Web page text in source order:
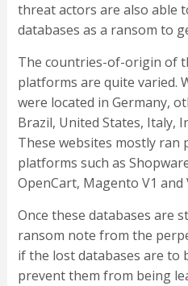
threat actors are also able
databases as a ransom to
The countries-of-origin of
platforms are quite varied.
were located in Germany,
Brazil, United States, Italy,
These websites mostly ran
platforms such as
OpenCart, Magento V1 and
Once these databases are
ransom note from the
if the lost databases are to
prevent them from being